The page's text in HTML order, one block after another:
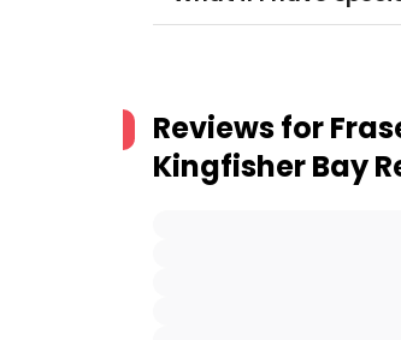
Reviews for
Kingfisher Bay